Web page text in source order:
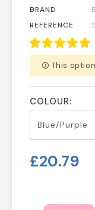
BRAND
REFERENCE
error_outline This
COLOUR:
£20.79